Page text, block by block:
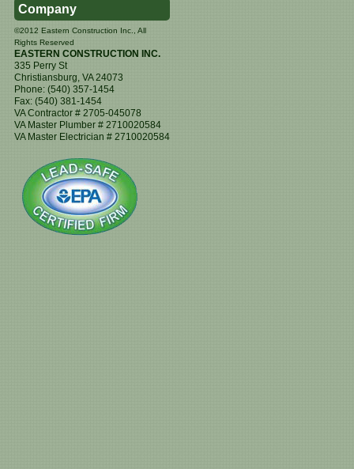
Company
©2012 Eastern Construction Inc., All
Rights Reserved
EASTERN CONSTRUCTION INC.
335 Perry St
Christiansburg, VA 24073
Phone: (540) 357-1454
Fax: (540) 381-1454
VA Contractor # 2705-045078
VA Master Plumber # 2710020584
VA Master Electrician # 2710020584